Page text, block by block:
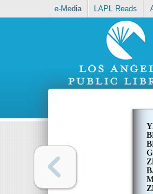
e-Media LAPL Reads